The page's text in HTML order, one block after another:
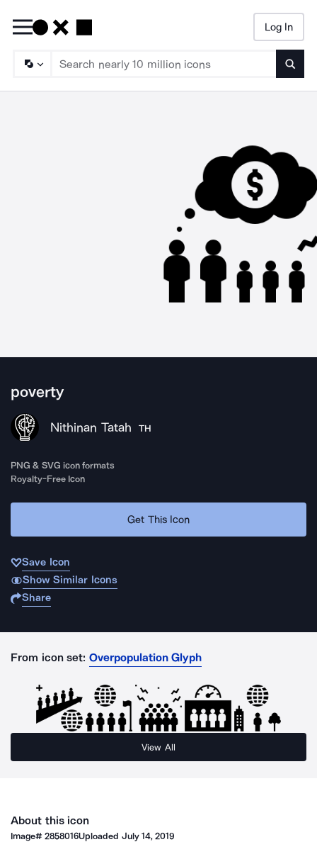
Log In
poverty
Nithinan Tatah TH
PNG & SVG icon formats
Royalty-Free Icon
Get This Icon
Save Icon
Show Similar Icons
Share
From icon set: Overpopulation Glyph
View All
About this icon
Image#2858016Uploaded July 14, 2019